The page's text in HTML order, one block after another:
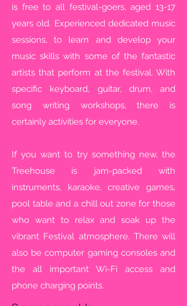
is free to all festival-goers, aged 13-17
years old. Experienced dedicated music
sessions, to learn and develop your
music skills with some of the fantastic
artists that perform at the festival. With
specific keyboard, guitar, drum, and
song writing workshops, there is
certainly activities for everyone.
If you want to try something new, the
Treehouse is jam-packed with
instruments, karaoke, creative games,
pool table and a chill out zone for those
who want to relax and soak up the
vibrant Festival atmosphere. There will
also be computer gaming consoles and
the all important Wi-Fi access and
phone charging points.